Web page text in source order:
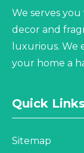
We serves
decor and
luxurious.
your home a
Quick Links
Sitemap